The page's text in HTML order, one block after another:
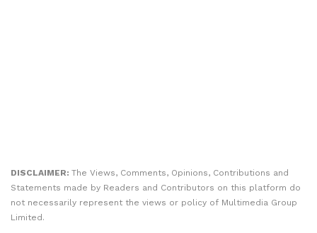
DISCLAIMER: The Views, Comments, Opinions, Contributions and
Statements made by Readers and Contributors on this platform do
not necessarily represent the views or policy of Multimedia Group
Limited.